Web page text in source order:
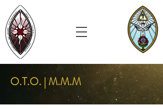
O.T.O. | M.M.M